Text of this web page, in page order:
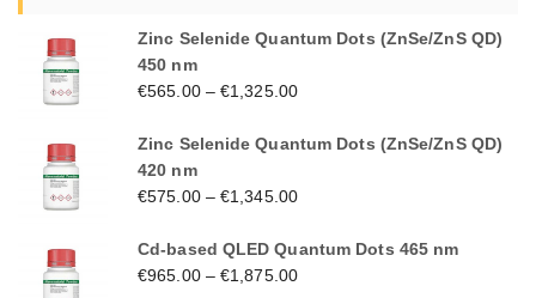
Zinc Selenide Quantum Dots (ZnSe/ZnS QD)
450 nm
€565.00–€1,325.00
Zinc Selenide Quantum Dots (ZnSe/ZnS QD)
420 nm
€575.00–€1,345.00
Cd-based QLED Quantum Dots 465 nm
€965.00–€1,875.00